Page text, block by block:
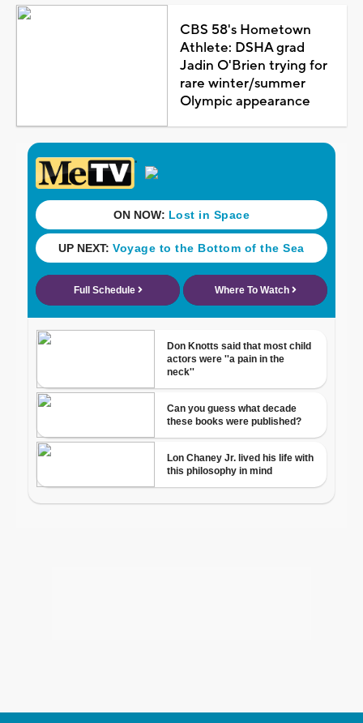
CBS 58's Hometown
Athlete: DSHA grad
Jadin O'Brien trying for
rare winter/summer
Olympic appearance